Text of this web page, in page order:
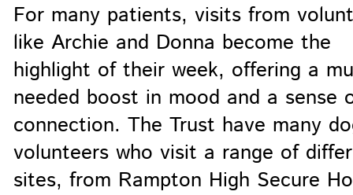
For many patients, visits from
like Archie and Donna become the
highlight of their week, offering a
needed boost in mood and a sense
connection. The Trust have many
volunteers who visit a range of
sites, from Rampton High Secure